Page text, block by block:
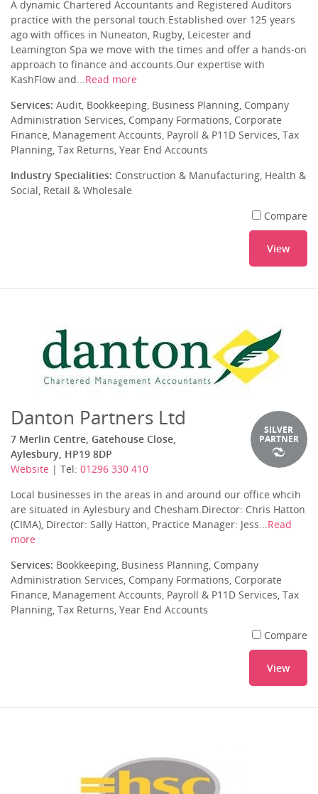
A dynamic Chartered Accountants and Registered Auditors
practice with the personal touch.Established over 125 years
ago with offices in Nuneaton, Rugby, Leicester and
Leamington Spa we move with the times and offer a hands-on
approach to finance and accounts.Our expertise with
KashFlow and...Read more
Services: Audit, Bookkeeping, Business Planning, Company
Administration Services, Company Formations, Corporate
Finance, Management Accounts, Payroll & P11D Services, Tax
Planning, Tax Returns, Year End Accounts
Industry Specialities: Construction & Manufacturing, Health &
Social, Retail & Wholesale
Compare
View
Danton Partners Ltd
7 Merlin Centre, Gatehouse Close,
Aylesbury, HP19 8DP
Website | Tel: 01296 330 410
SILVER
PARTNER
Local businesses in the areas in and around our office whcih
are situated in Aylesbury and Chesham.Director: Chris Hatton
(CIMA), Director: Sally Hatton, Practice Manager: Jess...Read
more
Services: Bookkeeping, Business Planning, Company
Administration Services, Company Formations, Corporate
Finance, Management Accounts, Payroll & P11D Services, Tax
Planning, Tax Returns, Year End Accounts
Compare
View